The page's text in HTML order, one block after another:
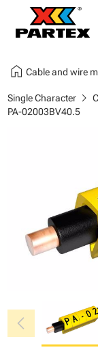
home Cable and wire
Single Characterchevron_right
PA-02003BV40.5
chevron_left